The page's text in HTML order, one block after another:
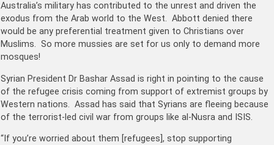
Australia’s military has contributed to the unrest and driven the
exodus from the Arab world to the West. Abbott denied there
would be any preferential treatment given to Christians over
Muslims. So more mussies are set for us only to demand more
mosques!
Syrian President Dr Bashar Assad is right in pointing to the cause
of the refugee crisis coming from support of extremist groups by
Western nations. Assad has said that Syrians are fleeing because
of the terrorist-led civil war from groups like al-Nusra and ISIS.
“If you’re worried about them [refugees], stop supporting